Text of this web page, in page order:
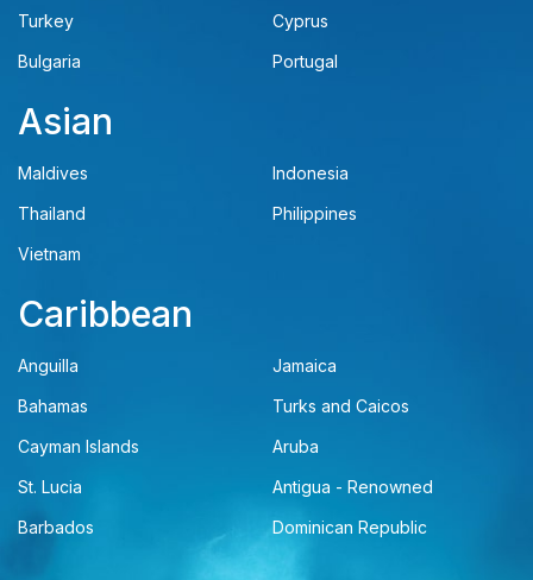
Turkey
Cyprus
Bulgaria
Portugal
Asian
Maldives
Indonesia
Thailand
Philippines
Vietnam
Caribbean
Anguilla
Jamaica
Bahamas
Turks and Caicos
Cayman Islands
Aruba
St. Lucia
Antigua - Renowned
Barbados
Dominican Republic